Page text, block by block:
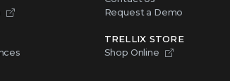
Request a Demo
TRELLIX STORE
Shop Online